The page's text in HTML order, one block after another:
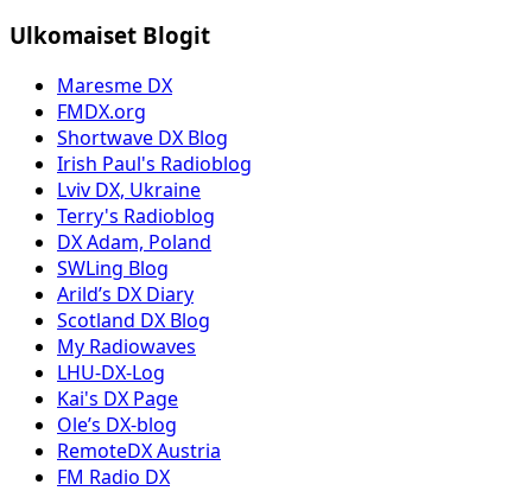
Ulkomaiset Blogit
Maresme DX
FMDX.org
Shortwave DX Blog
Irish Paul's Radioblog
Lviv DX, Ukraine
Terry's Radioblog
DX Adam, Poland
SWLing Blog
Arild’s DX Diary
Scotland DX Blog
My Radiowaves
LHU-DX-Log
Kai's DX Page
Ole’s DX-blog
RemoteDX Austria
FM Radio DX